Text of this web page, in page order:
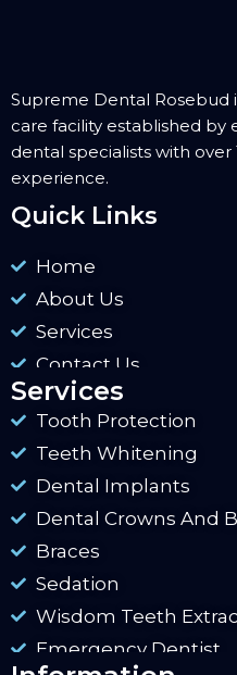
Supreme Dental Rosebud
care facility established
dental specialists with
experience.
Quick Links
Home
About Us
Services
Contact Us
Services
Tooth Protection
Teeth Whitening
Dental Implants
Dental Crowns And
Braces
Sedation
Wisdom Teeth
Emergency Dentist